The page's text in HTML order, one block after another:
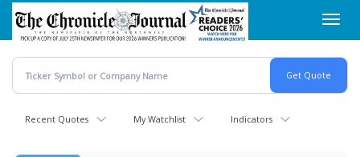
Skip
main
content
Recent Quotes My Watchlist Indicators